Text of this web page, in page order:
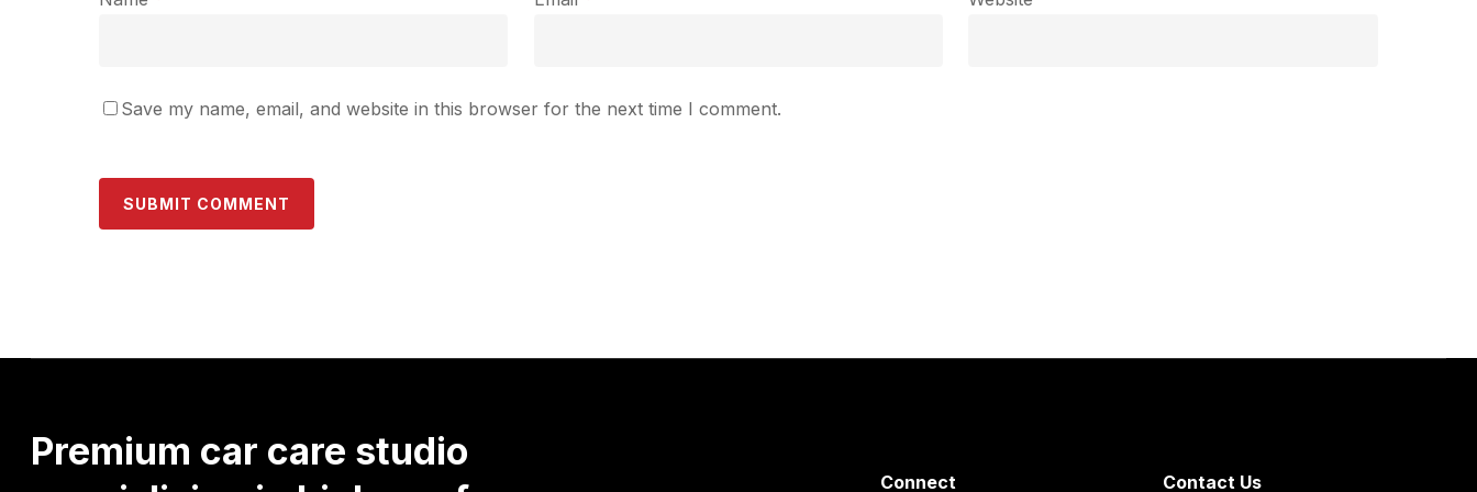
Save my name, email, and website in this browser for the next time I comment.
Premium car care studio
Connect Contact Us